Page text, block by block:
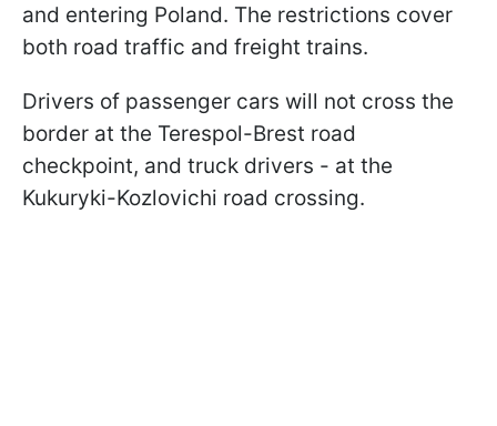
and entering Poland. The restrictions cover
both road traffic and freight trains.
Drivers of passenger cars will not cross the
border at the Terespol-Brest road
checkpoint, and truck drivers - at the
Kukuryki-Kozlovichi road crossing.